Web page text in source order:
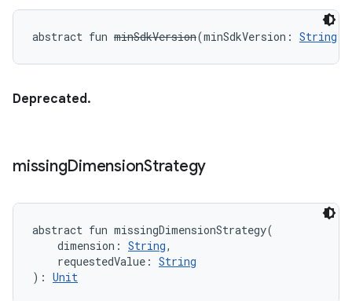
abstract fun minSdkVersion(minSdkVersion : String
Deprecated.
missingDimensionStrategy
abstract fun missingDimensionStrategy(
dimension : String,
requestedValue : String
) : Unit